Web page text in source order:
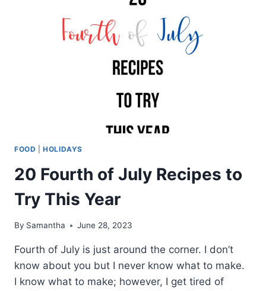
FOOD |HOLIDAYS
20 Fourth of July Recipes to
Try This Year
By Samantha June 28, 2023
Fourth of July is just around the corner. I don’t
know about you but I never know what to make.
I know what to make; however, I get tired of